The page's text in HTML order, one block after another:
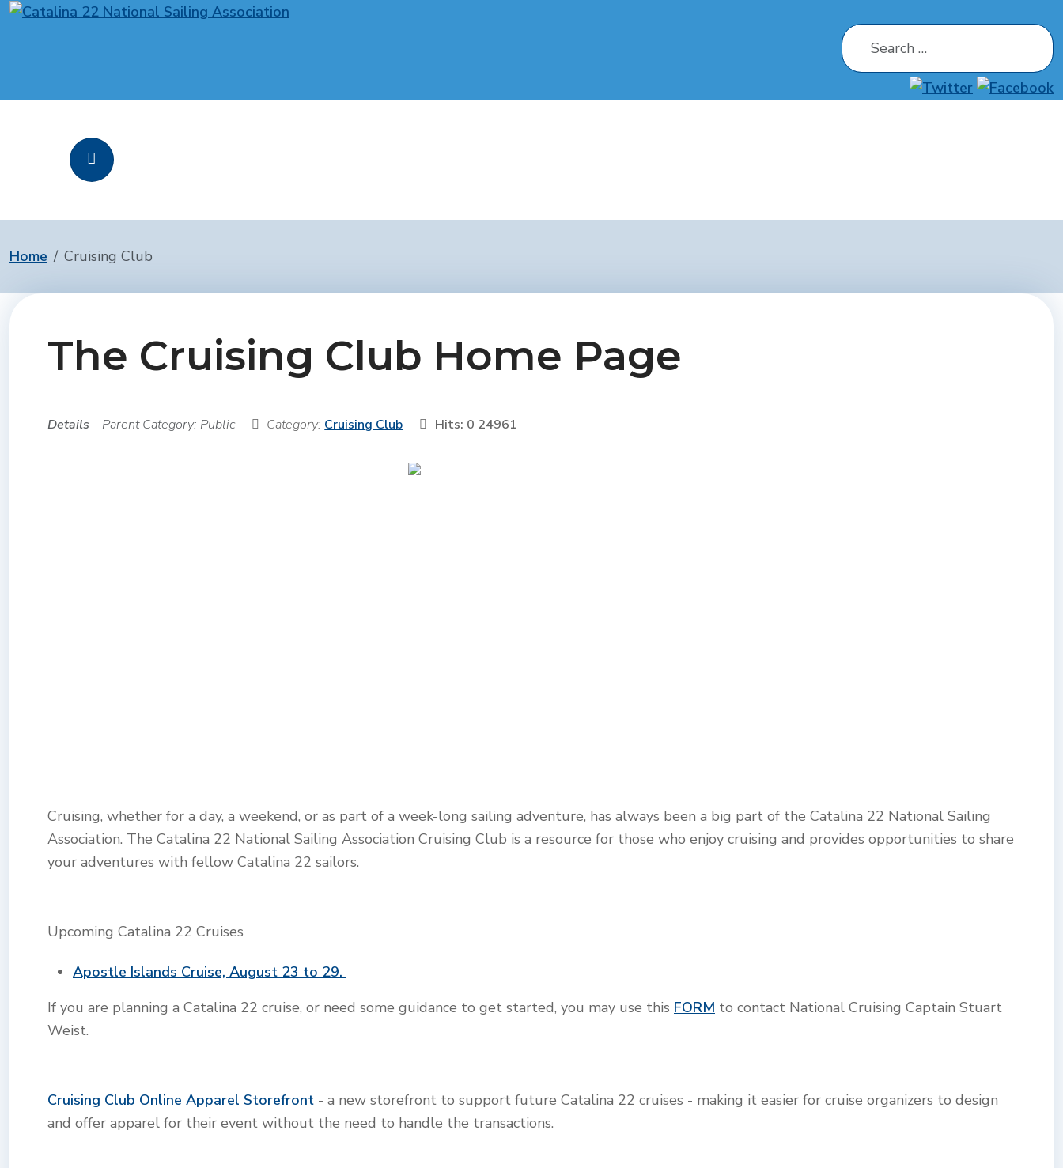
Search
Home Cruising Club
The Cruising Club Home Page
Details Parent Category: Public Category: Cruising Club Hits: 0 24961
Cruising, whether for a day, a weekend, or as part of a week-long sailing adventure, has always been a big part of the Catalina 22 National Sailing
Association. The Catalina 22 National Sailing Association Cruising Club is a resource for those who enjoy cruising and provides opportunities to share
your adventures with fellow Catalina 22 sailors.
Upcoming Catalina 22 Cruises
Apostle Islands Cruise, August 23 to 29.
If you are planning a Catalina 22 cruise, or need some guidance to get started, you may use this FORM to contact National Cruising Captain Stuart
Weist.
Cruising Club Online Apparel Storefront - a new storefront to support future Catalina 22 cruises - making it easier for cruise organizers to design
and offer apparel for their event without the need to handle the transactions.